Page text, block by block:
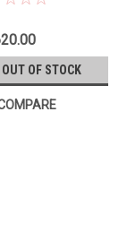
OUT OF STOCK